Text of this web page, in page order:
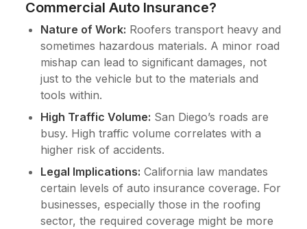
Commercial Auto Insurance?
Nature of Work: Roofers transport heavy and
sometimes hazardous materials. A minor road
mishap can lead to significant damages, not
just to the vehicle but to the materials and
tools within.
High Traffic Volume: San Diego’s roads are
busy. High traffic volume correlates with a
higher risk of accidents.
Legal Implications: California law mandates
certain levels of auto insurance coverage. For
businesses, especially those in the roofing
sector, the required coverage might be more